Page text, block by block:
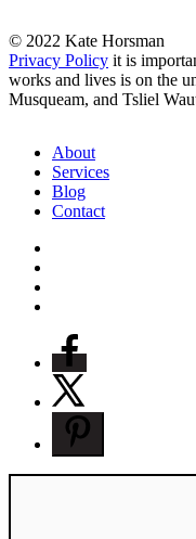
© 2022 Kate Horsman
Privacy Policy it is
works and lives is on the
Musqueam, and Tsliel
Close
Menu
About
Services
Blog
Contact